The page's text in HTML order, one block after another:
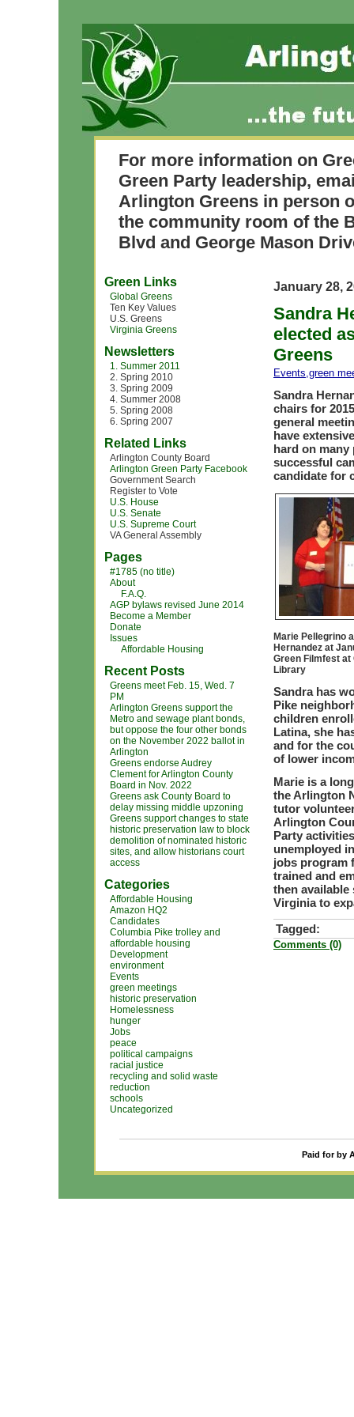
For more information on
Green Party leadership,
Arlington Greens in person
the community room of the
Blvd and George Mason
Green Links
Global Greens
Ten Key Values
U.S. Greens
Virginia Greens
Newsletters
1. Summer 2011
2. Spring 2010
3. Spring 2009
4. Summer 2008
5. Spring 2008
6. Spring 2007
Related Links
Arlington County Board
Arlington Green Party Facebook
Government Search
Register to Vote
U.S. House
U.S. Senate
U.S. Supreme Court
VA General Assembly
Pages
#1785 (no title)
About
F.A.Q.
AGP bylaws revised June 2014
Become a Member
Donate
Issues
Affordable Housing
Recent Posts
Greens meet Feb. 15, Wed. 7
PM
Arlington Greens support the
Metro and sewage plant bonds,
but oppose the four other bonds
on the November 2022 ballot in
Arlington
Greens endorse Audrey
Clement for Arlington County
Board in Nov. 2022
Greens ask County Board to
delay missing middle upzoning
Greens support changes to state
historic preservation law to block
demolition of nominated historic
sites, and allow historians court
access
Categories
Affordable Housing
Amazon HQ2
Candidates
Columbia Pike trolley and
affordable housing
Development
environment
Events
green meetings
historic preservation
Homelessness
hunger
Jobs
peace
political campaigns
racial justice
recycling and solid waste
reduction
schools
Uncategorized
January 28,
Sandra
elected
Greens
Events,green
Sandra
chairs for
general
have
hard on
successful
candidate for
Marie Pellegrino
Hernandez at
Green Filmfest at
Library
Sandra has
Pike
children
Latina, she
and for the
of lower
Marie is a
the Arlington
tutor
Arlington
Party
unemployed
jobs program
trained and
then
Virginia to
Tagged:
Comments (0)
Paid for by